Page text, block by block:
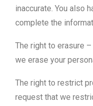
inaccurate. You also
complete the
The right to erasure
we erase your
The right to restrict
request that we